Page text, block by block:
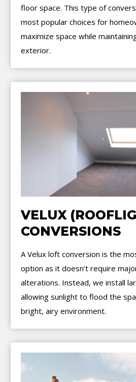
floor space. This type of
most popular choices for
maximize space while
exterior.
VELUX
CONVERSIONS
A Velux loft conversion is the
option as it doesn’t require
alterations. Instead, we install
allowing sunlight to flood the
bright, airy environment.